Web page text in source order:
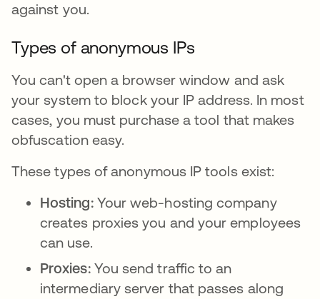
against you.
Types of anonymous IPs
You can't open a browser window and ask
your system to block your IP address. In most
cases, you must purchase a tool that makes
obfuscation easy.
These types of anonymous IP tools exist:
Hosting: Your web-hosting company
creates proxies you and your employees
can use.
Proxies: You send traffic to an
intermediary server that passes along